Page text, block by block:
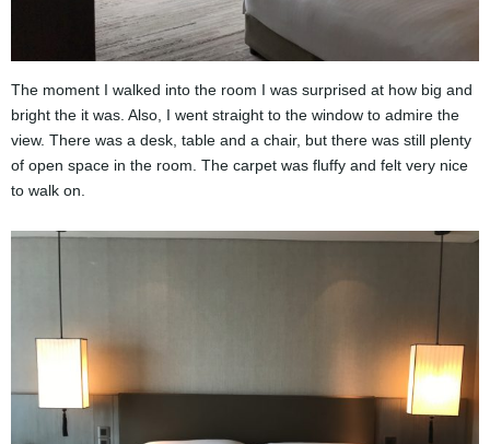
The moment I walked into the room I was surprised at how big and
bright the it was. Also, I went straight to the window to admire the
view. There was a desk, table and a chair, but there was still plenty
of open space in the room. The carpet was fluffy and felt very nice
to walk on.